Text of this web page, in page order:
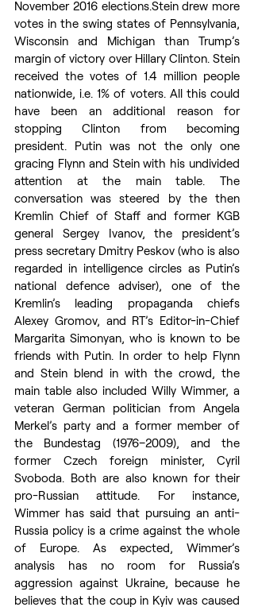
November 2016 elections.Stein drew more
votes in the swing states of Pennsylvania,
Wisconsin and Michigan than Trump’s
margin of victory over Hillary Clinton. Stein
received the votes of 1.4 million people
nationwide, i.e. 1% of voters. All this could
have been an additional reason for
stopping Clinton from becoming
president. Putin was not the only one
gracing Flynn and Stein with his undivided
attention at the main table. The
conversation was steered by the then
Kremlin Chief of Staff and former KGB
general Sergey Ivanov, the president’s
press secretary Dmitry Peskov (who is also
regarded in intelligence circles as Putin’s
national defence adviser), one of the
Kremlin’s leading propaganda chiefs
Alexey Gromov, and RT’s Editor-in-Chief
Margarita Simonyan, who is known to be
friends with Putin. In order to help Flynn
and Stein blend in with the crowd, the
main table also included Willy Wimmer, a
veteran German politician from Angela
Merkel’s party and a former member of
the Bundestag (1976–2009), and the
former Czech foreign minister, Cyril
Svoboda. Both are also known for their
pro-Russian attitude. For instance,
Wimmer has said that pursuing an anti-
Russia policy is a crime against the whole
of Europe. As expected, Wimmer’s
analysis has no room for Russia’s
aggression against Ukraine, because he
believes that the coup in Kyiv was caused